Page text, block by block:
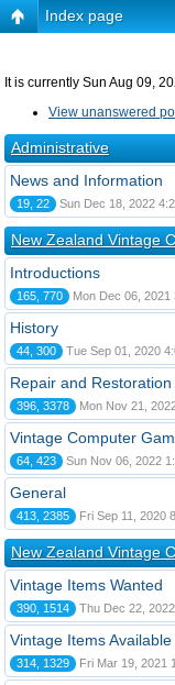
Index page
It is currently Sun Aug 09,
View unanswered
Administrative
News and Information
19, 22 Sun Dec 18, 2022
New Zealand Vintage
Introductions
165, 770 Mon Dec 06, 2021
History
44, 300 Tue Sep 01, 2020
Repair and Restoration
396, 3378 Mon Nov 21,
Vintage Computer
64, 423 Sun Nov 06, 2022
General
413, 2385 Fri Sep 11, 2020
New Zealand Vintage
Vintage Items Wanted
390, 1514 Thu Dec 22,
Vintage Items Available
314, 1329 Fri Mar 19, 2021